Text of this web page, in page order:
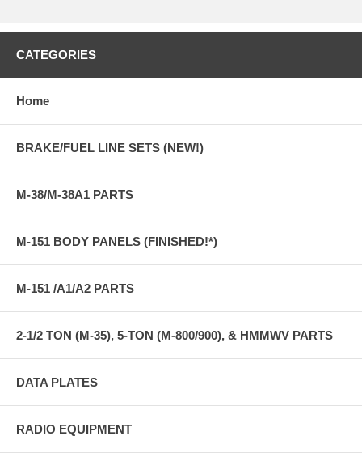
CATEGORIES
Home
BRAKE/FUEL LINE SETS (NEW!)
M-38/M-38A1 PARTS
M-151 BODY PANELS (FINISHED!*)
M-151 /A1/A2 PARTS
2-1/2 TON (M-35), 5-TON (M-800/900), & HMMWV PARTS
DATA PLATES
RADIO EQUIPMENT